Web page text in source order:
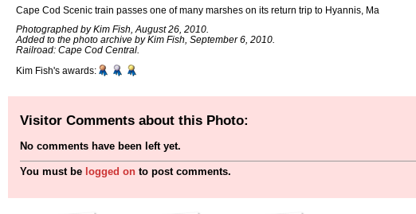
Cape Cod Scenic train passes one of many marshes on its return trip to Hyannis, Ma
Photographed by Kim Fish, August 26, 2010.
Added to the photo archive by Kim Fish, September 6, 2010.
Railroad: Cape Cod Central.
Kim Fish's awards:
Visitor Comments about this Photo:
No comments have been left yet.
You must be logged on to post comments.